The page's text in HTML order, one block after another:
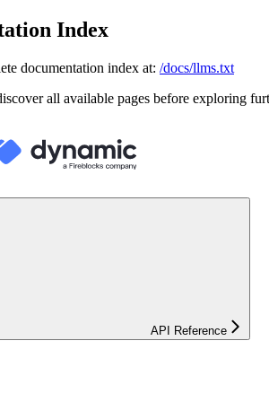
Index
documentation index at: /docs/llms.txt
all available pages before exploring
API Reference